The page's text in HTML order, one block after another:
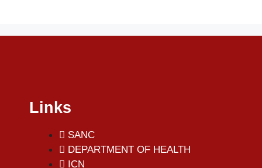
Links
SANC
DEPARTMENT OF HEALTH
ICN